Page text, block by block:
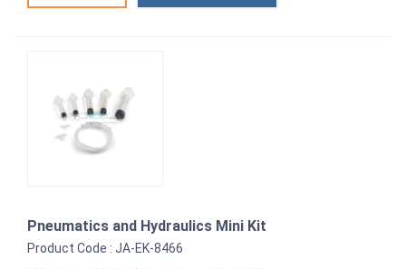
Pneumatics and Hydraulics Mini Kit
Product Code : JA-EK-8466